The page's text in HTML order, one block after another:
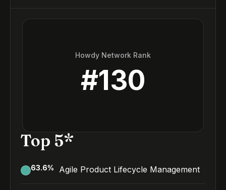
Howdy Network Rank
#130
Top 5*
63.6% Agile Product Lifecycle Management